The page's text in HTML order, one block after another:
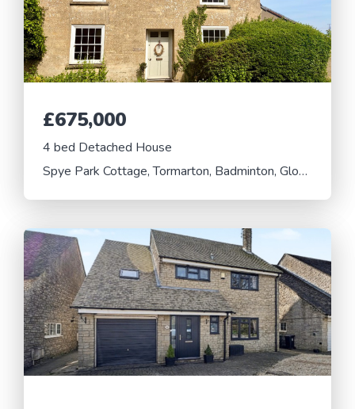
£675,000
4 bed Detached House
Spye Park Cottage, Tormarton, Badminton, Gloucestershire